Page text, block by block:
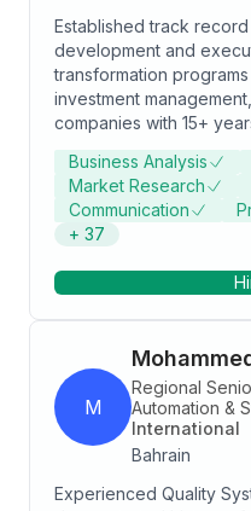
Marketing Strategies
Established track
development and
transformation
investment
companies with 15+
Business Analysis
Market Research
Communication
+ 37
M
Regional
Automation &
International
Bahrain
Experienced Quality